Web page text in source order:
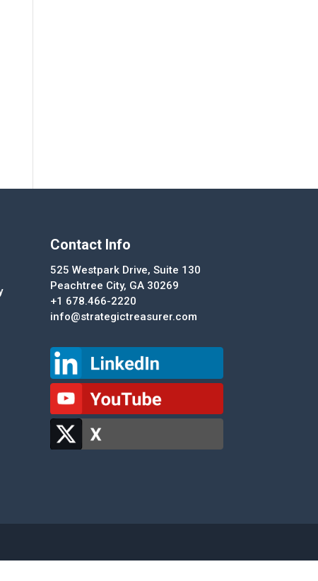
Contact Info
525 Westpark Drive, Suite 130
Peachtree City, GA 30269
+1 678.466-2220
info@strategictreasurer.com